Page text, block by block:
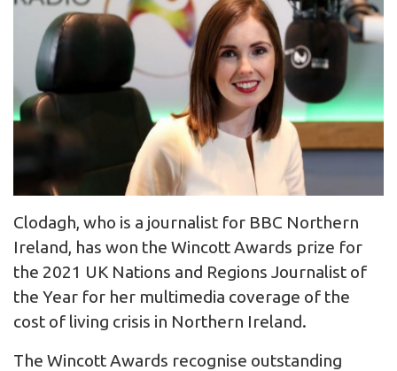
Clodagh, who is a journalist for BBC Northern
Ireland, has won the Wincott Awards prize for
the 2021 UK Nations and Regions Journalist of
the Year for her multimedia coverage of the
cost of living crisis in Northern Ireland.
The Wincott Awards recognise outstanding